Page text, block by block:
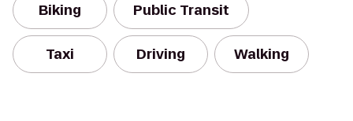
Biking Public Transit
Taxi Driving Walking